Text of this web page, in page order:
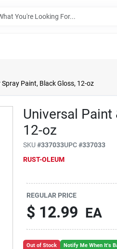
Paint, Black Gloss, 12-oz
Universal Paint
12-oz
SKU#337033UPC#337033
RUST-OLEUM
REGULAR PRICE
$ 12.99 EA
Out of Stock Notify Me When It's